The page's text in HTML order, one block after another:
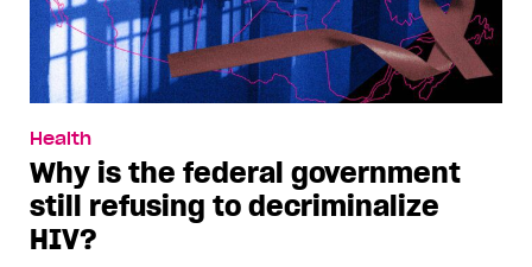
Health
Why is the federal government
still refusing to decriminalize
HIV?